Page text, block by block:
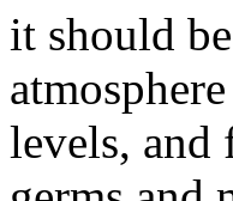
it should
levels, and